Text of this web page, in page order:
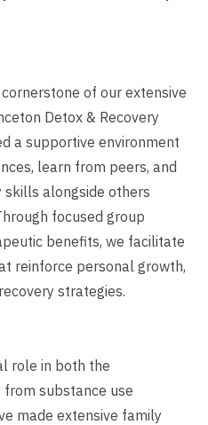
of our extensive
Detox & Recovery
a supportive environment
learn from peers, and
alongside others
focused group
benefits, we facilitate
reinforce personal growth,
strategies.
role in both the
substance use
made extensive family